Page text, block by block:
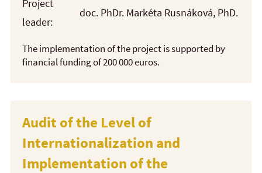
Project
leader:
doc. PhDr. Markéta Rusnáková, PhD.
The implementation of the project is supported by
financial funding of 200 000 euros.
Audit of the Level of
Internationalization and
Implementation of the